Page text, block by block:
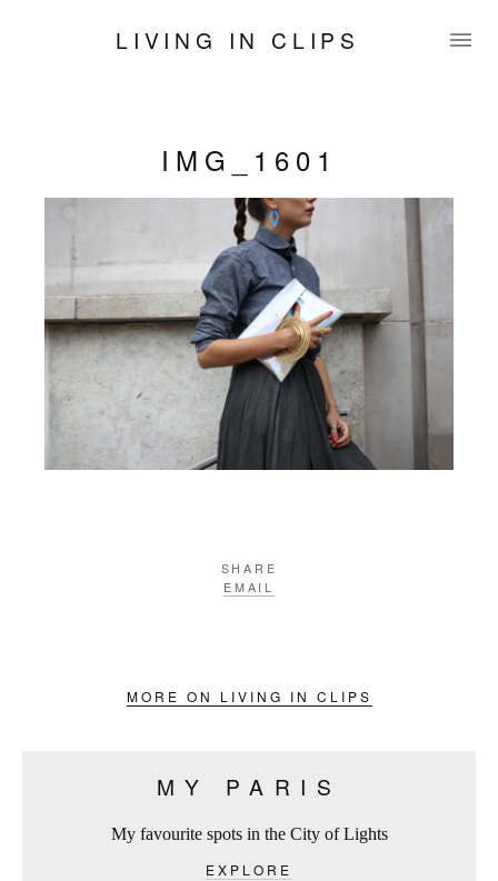
LIVING IN CLIPS
IMG_1601
SHARE
EMAIL
MORE ON LIVING IN CLIPS
MY PARIS
My favourite spots in the City of Lights
EXPLORE